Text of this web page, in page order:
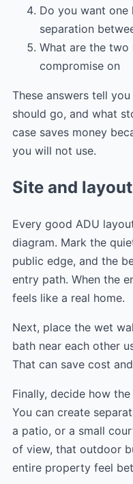
Do you want
separation
What are the two
compromise on
These answers tell
should go, and what
case saves money
you will not use.
Site and
Every good ADU
diagram. Mark the
public edge, and the
entry path. When the
feels like a real home.
Next, place the wet
bath near each other
That can save cost
Finally, decide how
You can create
a patio, or a small
of view, that outdoor
entire property feel